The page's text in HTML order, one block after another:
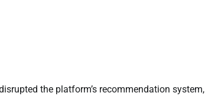
the platform’s recommendation system,